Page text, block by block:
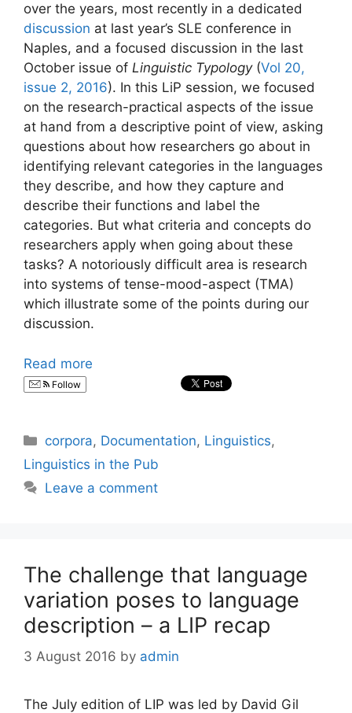
over the years, most recently in a dedicated
discussion at last year’s SLE conference in
Naples, and a focused discussion in the last
October issue of Linguistic Typology (Vol 20,
issue 2, 2016). In this LiP session, we focused
on the research-practical aspects of the issue
at hand from a descriptive point of view, asking
questions about how researchers go about in
identifying relevant categories in the languages
they describe, and how they capture and
describe their functions and label the
categories. But what criteria and concepts do
researchers apply when going about these
tasks? A notoriously difficult area is research
into systems of tense-mood-aspect (TMA)
which illustrate some of the points during our
discussion.
Read more
Follow
Categories
corpora, Documentation, Linguistics,
Linguistics in the Pub
Leave a comment
The challenge that language
variation poses to language
description – a LIP recap
3 August 2016 by admin
The July edition of LIP was led by David Gil